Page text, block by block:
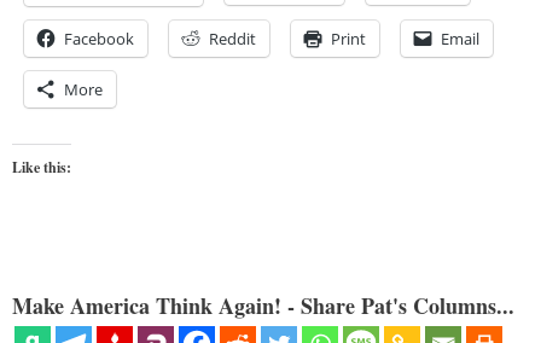
Facebook Reddit Print Email
More
Like this:
Make America Think Again! - Share Pat's Columns...